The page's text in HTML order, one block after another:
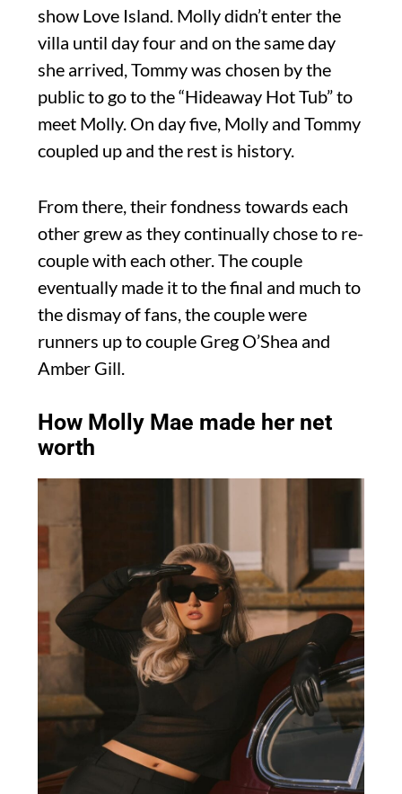
show Love Island. Molly didn’t enter the
villa until day four and on the same day
she arrived, Tommy was chosen by the
public to go to the “Hideaway Hot Tub” to
meet Molly. On day five, Molly and Tommy
coupled up and the rest is history.
From there, their fondness towards each
other grew as they continually chose to re-
couple with each other. The couple
eventually made it to the final and much to
the dismay of fans, the couple were
runners up to couple Greg O’Shea and
Amber Gill.
How Molly Mae made her net
worth